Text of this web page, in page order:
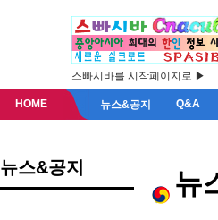
스빠시바를 시작페이지로 ▶
HOME 뉴스&공지 Q&A
뉴스&공지 뉴